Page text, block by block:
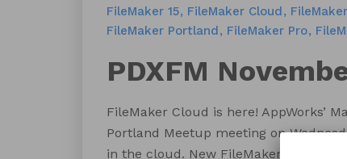
FileMaker 15
FileMaker Cloud
FileMaker Portland
FileMaker Pro
PDXFM
FileMaker Cloud is here! AppWorks’
Portland Meetup meeting on
in the cloud. New FileMaker Cloud